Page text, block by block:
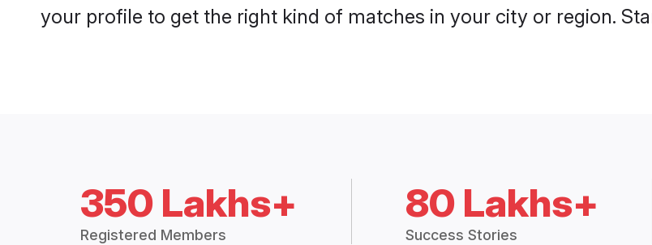
your profile to get the right kind of matches in your city or region.
350 Lakhs+
Registered Members
80 Lakhs+
Success Stories